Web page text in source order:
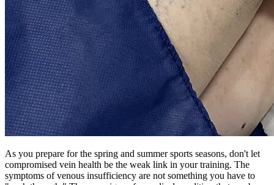
As you prepare for the spring and summer sports seasons, don't let
compromised vein health be the weak link in your training. The
symptoms of venous insufficiency are not something you have to